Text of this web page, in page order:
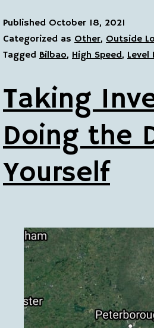
Published October 18, 2021
Categorized as Other, Outside
Tagged Bilbao, High Speed, Level
Taking
Doing the
Yourself